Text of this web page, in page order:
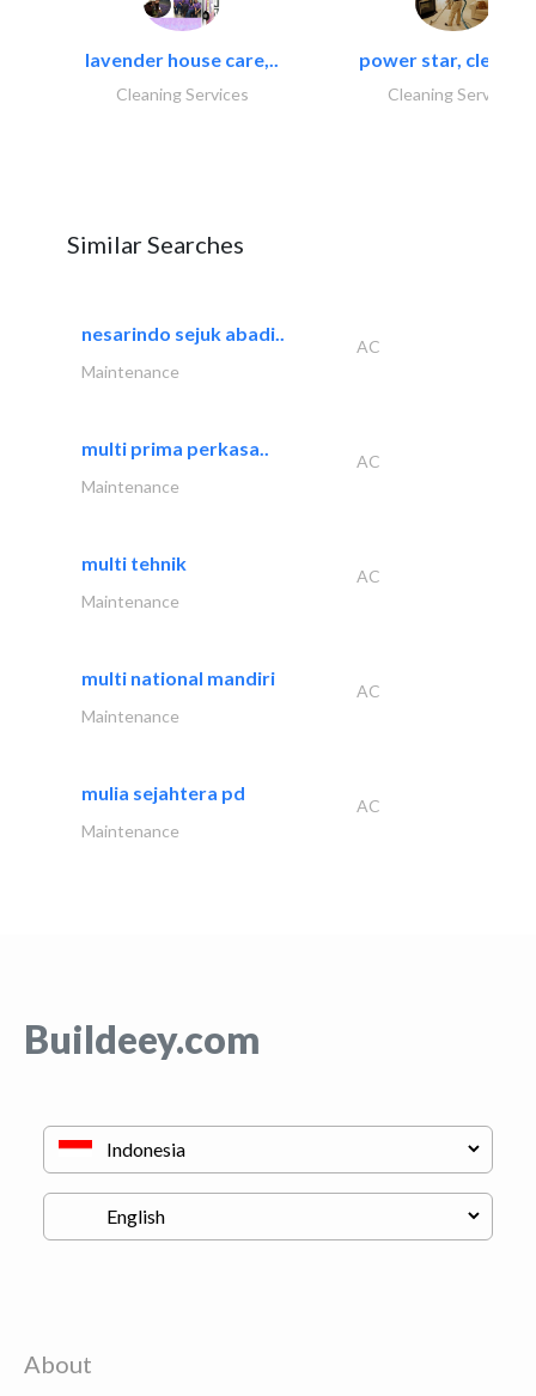
lavender house care,..
Cleaning Services
power star,
Cleaning Services
Similar Searches
nesarindo sejuk abadi..
AC
Maintenance
multi prima perkasa..
AC
Maintenance
multi tehnik
AC
Maintenance
multi national mandiri
AC
Maintenance
mulia sejahtera pd
AC
Maintenance
Buildeey.com
About